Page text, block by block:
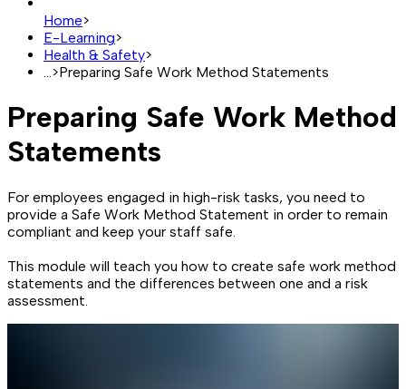
Home>
E-Learning>
Health & Safety>
>Preparing Safe Work Method Statements
Preparing Safe Work Method
Statements
For employees engaged in high-risk tasks, you need to
provide a Safe Work Method Statement in order to remain
compliant and keep your staff safe.
This module will teach you how to create safe work method
statements and the differences between one and a risk
assessment.